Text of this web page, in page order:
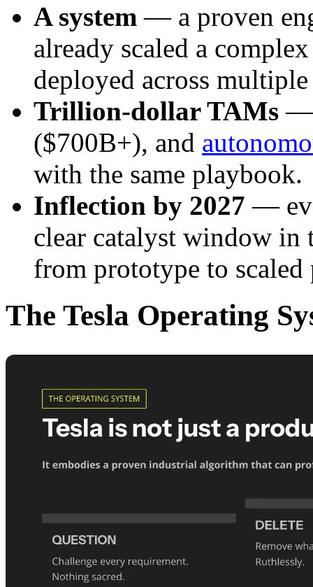
A system — a proven
already scaled a
deployed across
Trillion-dollar TAMs
($700B+), and
with the same playbook.
Inflection by 2027 —
clear catalyst window in
from prototype to
The Tesla Operating